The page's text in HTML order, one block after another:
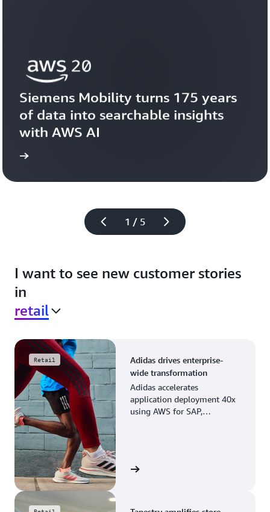
1 / 5
Siemens Mobility turns 175 years
of data into searchable insights
with AWS AI
View the
I want to see new customer stories
in
retail
Retail
Adidas drives enterprise-
wide transformation
Adidas accelerates
application deployment 40x
using AWS for SAP,
View the story